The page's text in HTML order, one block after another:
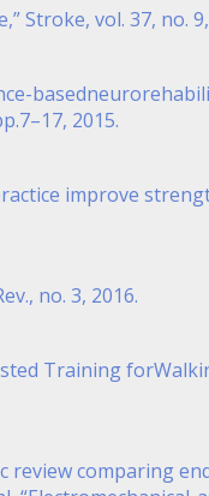
Stroke, vol. 37, no.
2015.
improve
no. 3, 2016.
Training
review comparing